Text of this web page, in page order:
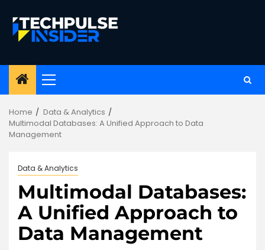
content
Primary
Home
Data & Analytics
Multimodal Databases: A Unified Approach to Data
Management
Data & Analytics
Multimodal Databases:
A Unified Approach to
Data Management